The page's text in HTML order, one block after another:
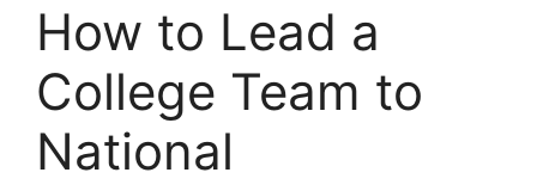
How to Lead a
College Team to
National